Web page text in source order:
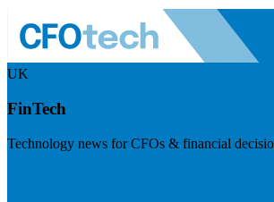
UK
FinTech
Technology news for CFOs & financial